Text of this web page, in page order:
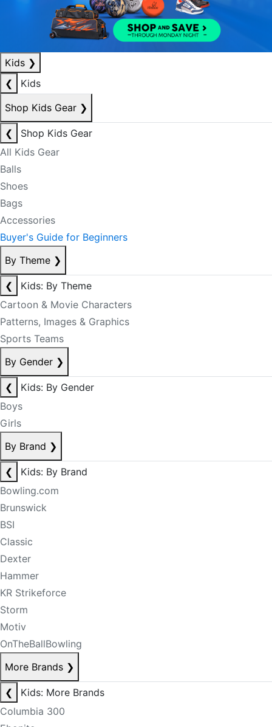
Kids ❯
❮
Kids
Shop Kids Gear ❯
❮
Shop Kids Gear
All Kids Gear
Balls
Shoes
Bags
Accessories
Buyer's Guide for Beginners
By Theme ❯
❮
Kids: By Theme
Cartoon & Movie Characters
Patterns, Images & Graphics
Sports Teams
By Gender ❯
❮
Kids: By Gender
Boys
Girls
By Brand ❯
❮
Kids: By Brand
Bowling.com
Brunswick
BSI
Classic
Dexter
Hammer
KR Strikeforce
Storm
Motiv
OnTheBallBowling
More Brands ❯
❮
Kids: More Brands
Columbia 300